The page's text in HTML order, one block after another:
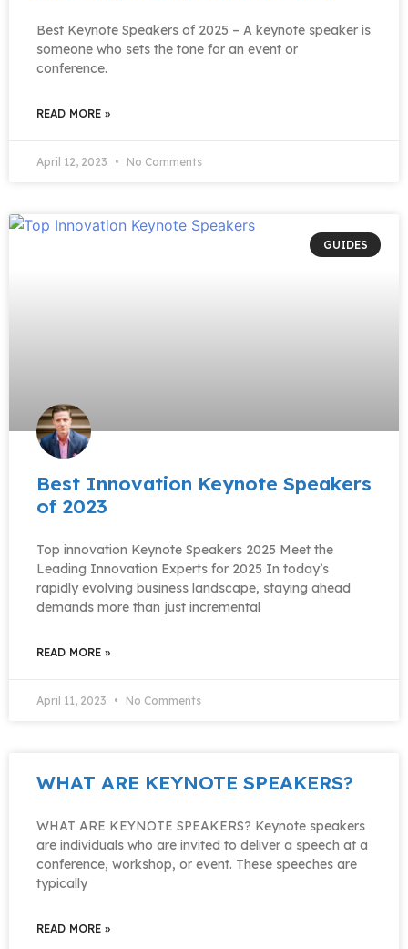
Best Keynote Speakers of 2025 – A keynote speaker is
someone who sets the tone for an event or
conference.
READ MORE »
April 12, 2023 No Comments
GUIDES
Best Innovation Keynote Speakers
of 2023​
Top innovation Keynote Speakers 2025 Meet the
Leading Innovation Experts for 2025 In today’s
rapidly evolving business landscape, staying ahead
demands more than just incremental
READ MORE »
April 11, 2023 No Comments
WHAT ARE KEYNOTE SPEAKERS?
WHAT ARE KEYNOTE SPEAKERS? Keynote speakers
are individuals who are invited to deliver a speech at a
conference, workshop, or event. These speeches are
typically
READ MORE »